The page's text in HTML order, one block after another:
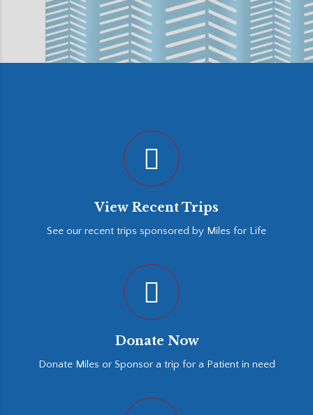
View Recent Trips
See our recent trips sponsored by Miles for Life
Donate Now
Donate Miles or Sponsor a trip for a Patient in need